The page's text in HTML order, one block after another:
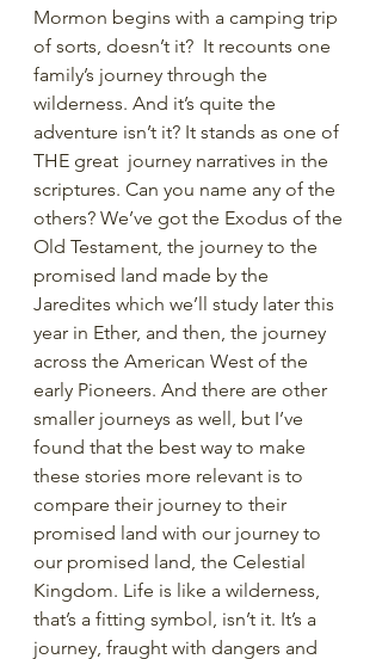
Mormon begins with a camping trip
of sorts, doesn’t it?  It recounts one
family’s journey through the
wilderness. And it’s quite the
adventure isn’t it? It stands as one of
THE great  journey narratives in the
scriptures. Can you name any of the
others? We’ve got the Exodus of the
Old Testament, the journey to the
promised land made by the
Jaredites which we’ll study later this
year in Ether, and then, the journey
across the American West of the
early Pioneers. And there are other
smaller journeys as well, but I’ve
found that the best way to make
these stories more relevant is to
compare their journey to their
promised land with our journey to
our promised land, the Celestial
Kingdom. Life is like a wilderness,
that’s a fitting symbol, isn’t it. It’s a
journey, fraught with dangers and